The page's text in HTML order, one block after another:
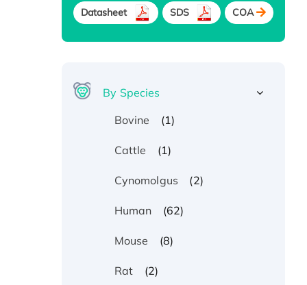
Datasheet SDS COA
By Species
Bovine
(1)
Cattle (1)
Cynomolgus (2)
Human (62)
Mouse (8)
Rat (2)